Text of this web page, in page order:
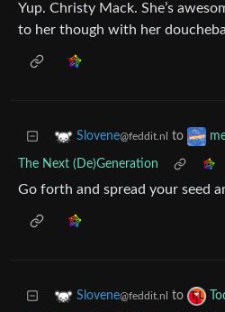
Yup. Christy Mack. She’s
to her though with her
Slovene@feddit.nl to
The Next (De)Generation
Go forth and spread your seed
Slovene@feddit.nl to